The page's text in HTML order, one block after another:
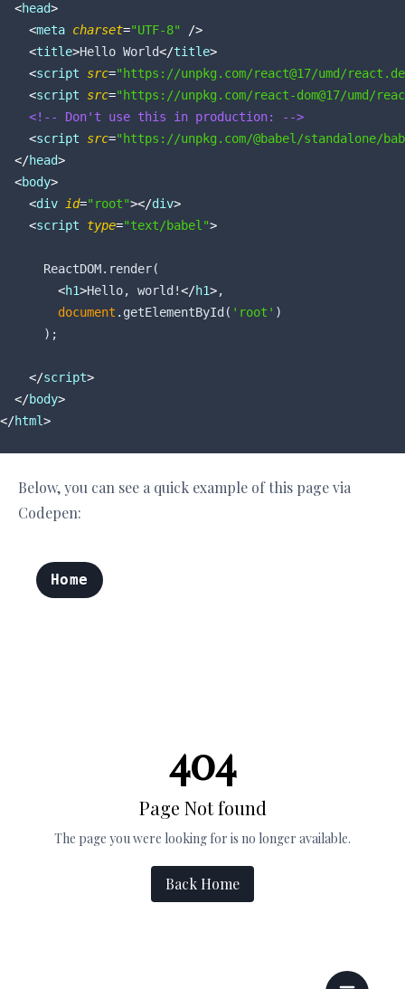
<head>
<meta charset="UTF-8"
/>
<title>Hello World</title>
<script src="https://unpkg.com/react@17/umd/
<script src="https://unpkg.com/react-dom@17/umd/
<!-- Don't use this in production: -->
<script src="https://unpkg.com/@babel/standalone/
</head>
<body>
<div id="root"></div>
<script type="text/babel">
      ReactDOM.render(
<h1>Hello, world!</h1>,
document .getElementById( 'root' )
      );
</script>
</body>
</html>
Below, you can see a quick example of this page via
Codepen: